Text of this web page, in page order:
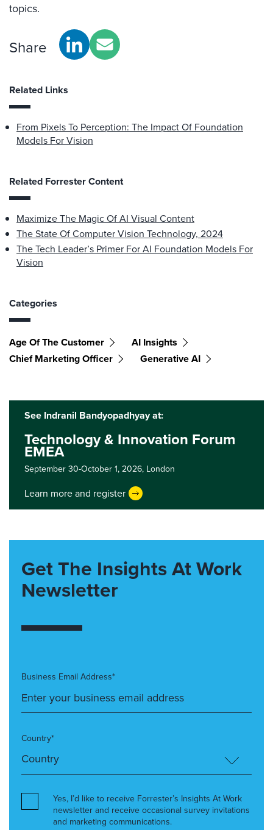
topics.
Share
Related Links
From Pixels To Perception: The Impact Of Foundation
Models For Vision
Related Forrester Content
Maximize The Magic Of AI Visual Content
The State Of Computer Vision Technology, 2024
The Tech Leader’s Primer For AI Foundation Models For
Vision
Categories
Age Of The Customer
AI Insights
Chief Marketing Officer
Generative AI
See Indranil Bandyopadhyay at:
Technology & Innovation Forum
EMEA
September 30-October 1, 2026, London
Learn more and register
Get The Insights At Work
Newsletter
Business Email Address*
Country*
Yes, I’d like to receive Forrester’s Insights At Work
newsletter and receive occasional survey invitations
and marketing communications.